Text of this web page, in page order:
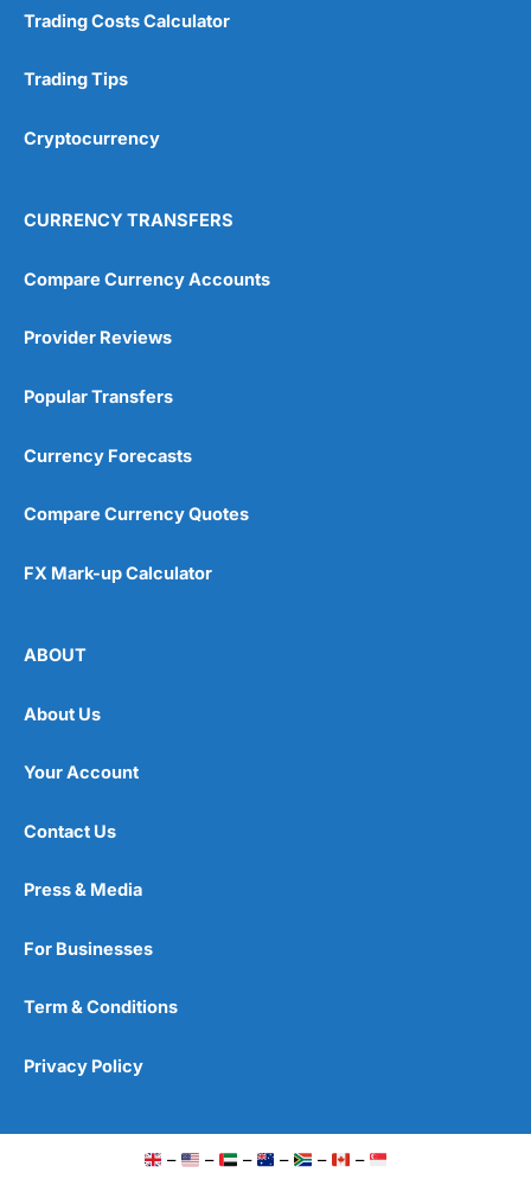
Trading Costs Calculator
Trading Tips
Cryptocurrency
CURRENCY TRANSFERS
Compare Currency Accounts
Provider Reviews
Popular Transfers
Currency Forecasts
Compare Currency Quotes
FX Mark-up Calculator
ABOUT
About Us
Your Account
Contact Us
Press & Media
For Businesses
Term & Conditions
Privacy Policy
– – – – – –